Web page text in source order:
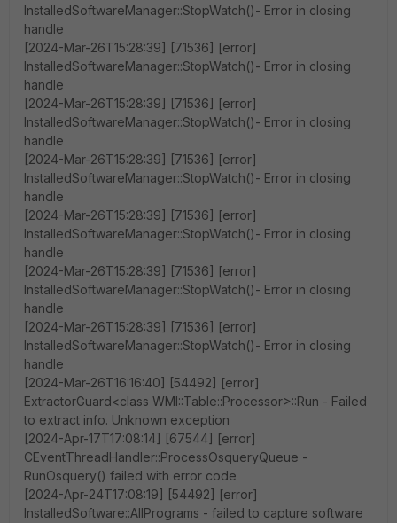
InstalledSoftwareManager::StopWatch()- Error in closing
handle
[2024-Mar-26T15:28:39] [71536] [error]
InstalledSoftwareManager::StopWatch()- Error in closing
handle
[2024-Mar-26T15:28:39] [71536] [error]
InstalledSoftwareManager::StopWatch()- Error in closing
handle
[2024-Mar-26T15:28:39] [71536] [error]
InstalledSoftwareManager::StopWatch()- Error in closing
handle
[2024-Mar-26T15:28:39] [71536] [error]
InstalledSoftwareManager::StopWatch()- Error in closing
handle
[2024-Mar-26T15:28:39] [71536] [error]
InstalledSoftwareManager::StopWatch()- Error in closing
handle
[2024-Mar-26T15:28:39] [71536] [error]
InstalledSoftwareManager::StopWatch()- Error in closing
handle
[2024-Mar-26T16:16:40] [54492] [error]
ExtractorGuard<class WMI::Table::Processor>::Run - Failed
to extract info. Unknown exception
[2024-Apr-17T17:08:14] [67544] [error]
CEventThreadHandler::ProcessOsqueryQueue -
RunOsquery() failed with error code
[2024-Apr-24T17:08:19] [54492] [error]
InstalledSoftware::AllPrograms - failed to capture software